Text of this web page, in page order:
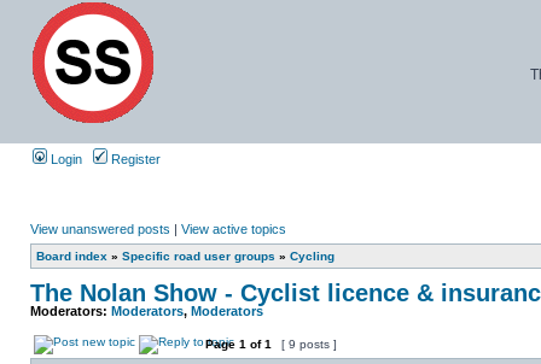
Login Register
View unanswered posts | View active topics
Board index » Specific road user groups » Cycling
The Nolan Show - Cyclist licence &
Moderators: Moderators, Moderators
Page 1 of1 [ 9 posts ]